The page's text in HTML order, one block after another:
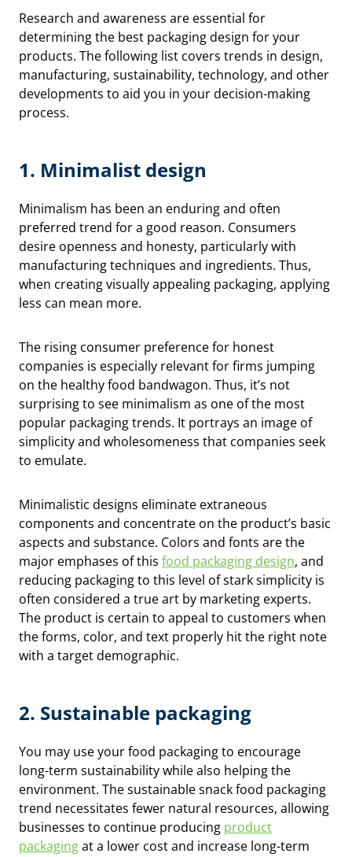
Research and awareness are essential for
determining the best packaging design for your
products. The following list covers trends in design,
manufacturing, sustainability, technology, and other
developments to aid you in your decision-making
process.
1. Minimalist design
Minimalism has been an enduring and often
preferred trend for a good reason. Consumers
desire openness and honesty, particularly with
manufacturing techniques and ingredients. Thus,
when creating visually appealing packaging, applying
less can mean more.
The rising consumer preference for honest
companies is especially relevant for firms jumping
on the healthy food bandwagon. Thus, it’s not
surprising to see minimalism as one of the most
popular packaging trends. It portrays an image of
simplicity and wholesomeness that companies seek
to emulate.
Minimalistic designs eliminate extraneous
components and concentrate on the product’s basic
aspects and substance. Colors and fonts are the
major emphases of this food packaging design, and
reducing packaging to this level of stark simplicity is
often considered a true art by marketing experts.
The product is certain to appeal to customers when
the forms, color, and text properly hit the right note
with a target demographic.
2. Sustainable packaging
You may use your food packaging to encourage
long-term sustainability while also helping the
environment. The sustainable snack food packaging
trend necessitates fewer natural resources, allowing
businesses to continue producing product
packagingat a lower cost and increase long-term